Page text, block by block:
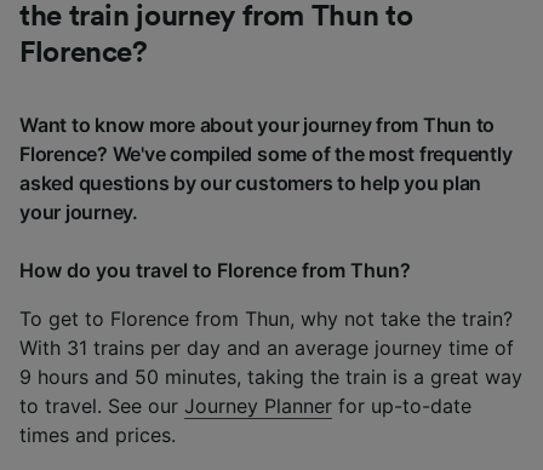
the train journey from Thun to
Florence?
Want to know more about your journey from Thun to
Florence? We've compiled some of the most frequently
asked questions by our customers to help you plan
your journey.
How do you travel to Florence from Thun?
To get to Florence from Thun, why not take the train?
With 31 trains per day and an average journey time of
9 hours and 50 minutes, taking the train is a great way
to travel. See our Journey Planner for up-to-date
times and prices.